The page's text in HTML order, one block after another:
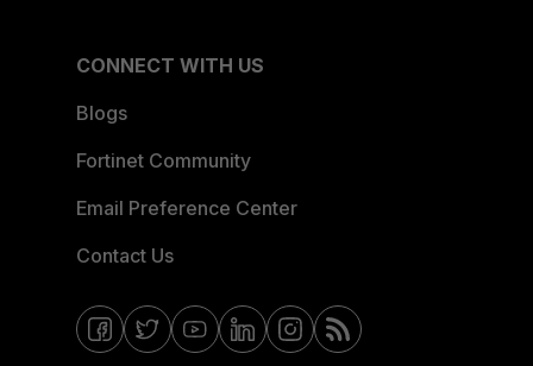
CONNECT WITH US
Blogs
Fortinet Community
Email Preference Center
Contact Us